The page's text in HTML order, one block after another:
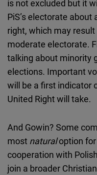
is not excluded but it
PiS’s electorate
right, which may
moderate electorate.
talking about minority
elections. Important
will be a first indicator
United Right will take.
And Gowin? Some
most naturaloption
cooperation with
join a broader